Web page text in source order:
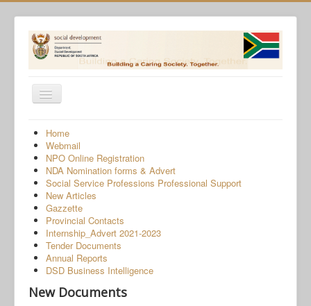
Toggle
Navigation
Home
Programmes
Services
About Us
Gender-Based Violence
Human Trafficking
COVID-19 SRD Appeals
NPO
Home
Webmail
NPO Online Registration
NDA Nomination forms & Advert
Social Service Professions Professional Support
New Articles
Gazzette
Provincial Contacts
Internship_Advert 2021-2023
Tender Documents
Annual Reports
DSD Business Intelligence
New Documents